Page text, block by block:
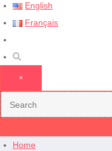
English
Français
×
Home